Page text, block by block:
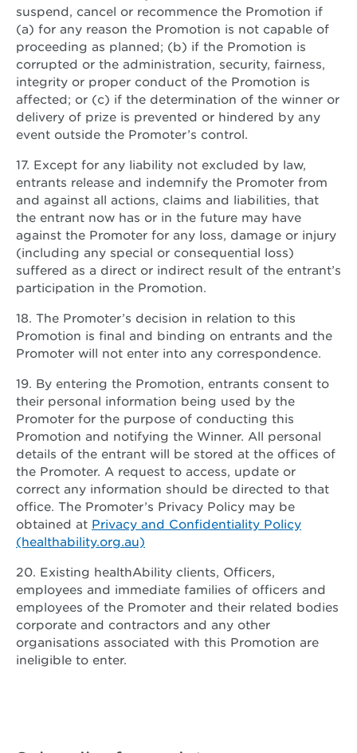
suspend, cancel or recommence the Promotion if
(a) for any reason the Promotion is not capable of
proceeding as planned; (b) if the Promotion is
corrupted or the administration, security, fairness,
integrity or proper conduct of the Promotion is
affected; or (c) if the determination of the winner or
delivery of prize is prevented or hindered by any
event outside the Promoter’s control.
17. Except for any liability not excluded by law,
entrants release and indemnify the Promoter from
and against all actions, claims and liabilities, that
the entrant now has or in the future may have
against the Promoter for any loss, damage or injury
(including any special or consequential loss)
suffered as a direct or indirect result of the entrant’s
participation in the Promotion.
18. The Promoter’s decision in relation to this
Promotion is final and binding on entrants and the
Promoter will not enter into any correspondence.
19. By entering the Promotion, entrants consent to
their personal information being used by the
Promoter for the purpose of conducting this
Promotion and notifying the Winner. All personal
details of the entrant will be stored at the offices of
the Promoter. A request to access, update or
correct any information should be directed to that
office. The Promoter’s Privacy Policy may be
obtained at Privacy and Confidentiality Policy
(healthability.org.au)
20. Existing healthAbility clients, Officers,
employees and immediate families of officers and
employees of the Promoter and their related bodies
corporate and contractors and any other
organisations associated with this Promotion are
ineligible to enter.